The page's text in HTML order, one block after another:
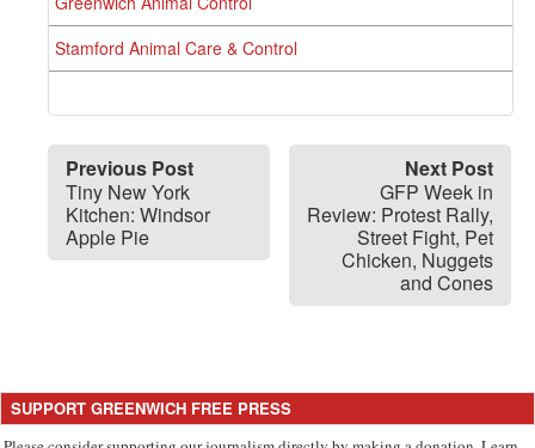
Stamford Animal Care & Control
Previous Post
Tiny New York
Kitchen: Windsor
Apple Pie
Next Post
GFP Week in
Review: Protest Rally,
Street Fight, Pet
Chicken, Nuggets
and Cones
SUPPORT GREENWICH FREE PRESS